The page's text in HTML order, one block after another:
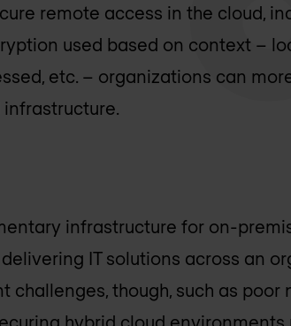
remote access in the cloud,
used based on context –
etc. – organizations can
infrastructure for on-
IT solutions across an
challenges, though, such as
hybrid cloud environments